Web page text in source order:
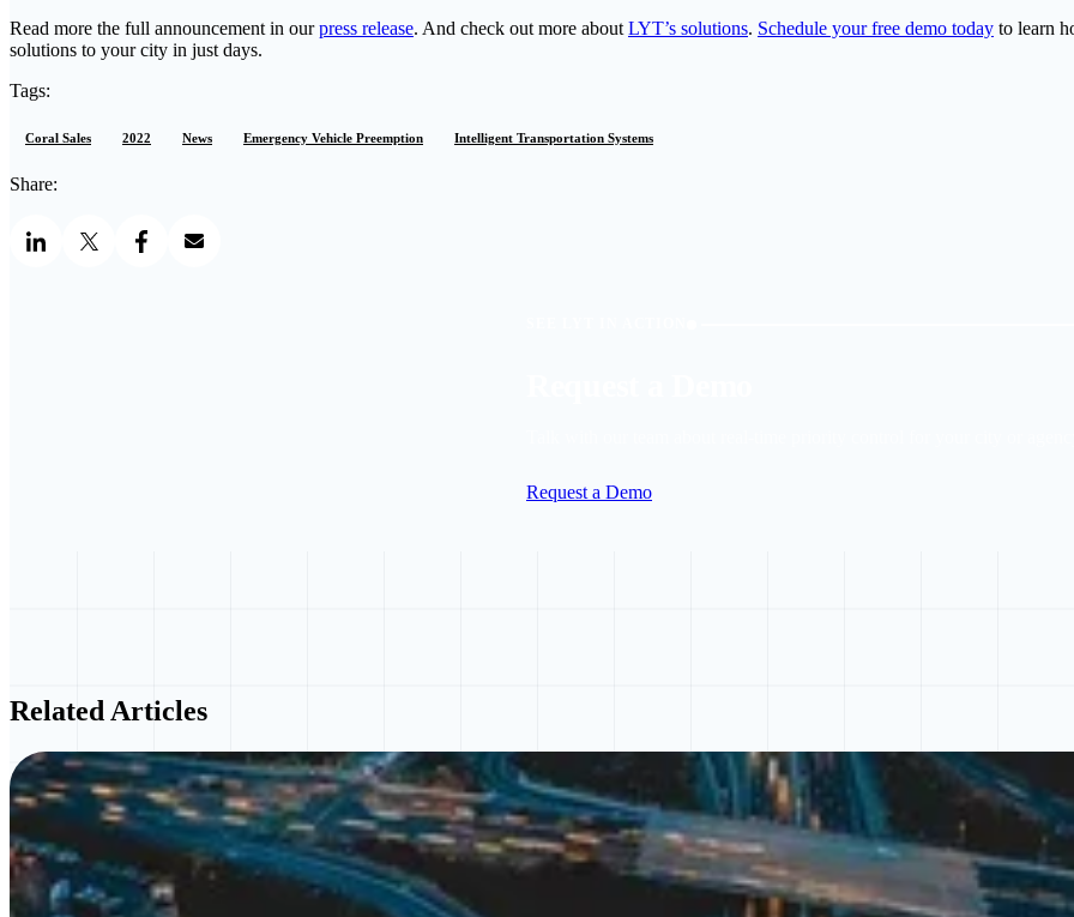
Read more the full announcement in ourpress release. And check out more aboutLYT’s solutions. Schedule your free demo today to learn
solutions to your city in just days.
Tags:
Coral Sales 2022 News Emergency Vehicle Preemption Intelligent Transportation Systems
Share:
Request a Demo
Related Articles